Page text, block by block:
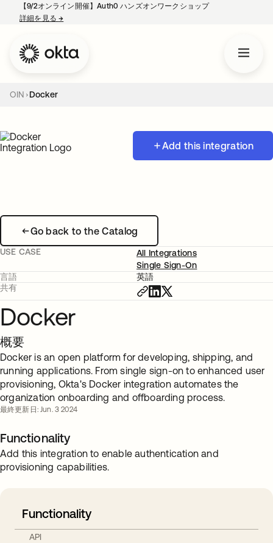
【9/2オンライン開催】Auth0 ハンズオンワークショップ
詳細を見る→
OIN Docker
Add this integration
Go back to the Catalog
USE CASE
All Integrations
Single Sign-On
言語
英語
共有
Docker
概要
Docker is an open platform for developing, shipping, and
running applications. From single sign-on to enhanced user
provisioning, Okta's Docker integration automates the
organization onboarding and offboarding process.
最終更新日: Jun. 3 2024
Functionality
Add this integration to enable authentication and
provisioning capabilities.
Functionality
API